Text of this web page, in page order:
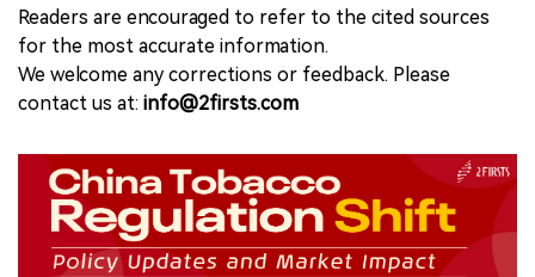
Readers are encouraged to refer to the cited sources
for the most accurate information.
We welcome any corrections or feedback. Please
contact us at: info@2firsts.com